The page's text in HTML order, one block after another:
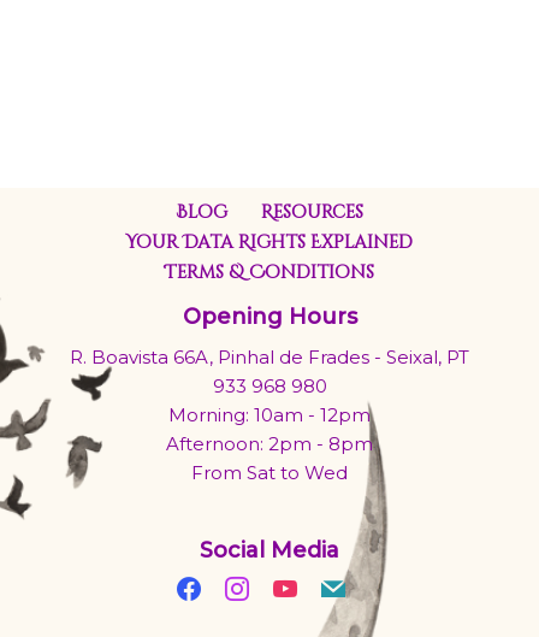
Blog
Resources
Your Data Rights Explained
Terms & Conditions
Opening Hours
R. Boavista 66A, Pinhal de Frades - Seixal, PT
933 968 980
Morning: 10am - 12pm
Afternoon: 2pm - 8pm
From Sat to Wed
Social Media